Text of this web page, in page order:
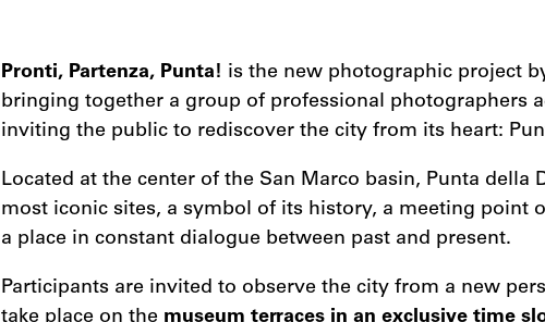
Pronti, Partenza, Punta! is the new photographic project
bringing together a group of professional photographers
inviting the public to rediscover the city from its heart:
Located at the center of the San Marco basin, Punta della
most iconic sites, a symbol of its history, a meeting point
a place in constant dialogue between past and present.
Participants are invited to observe the city from a new
take place on the museum terraces in an exclusive time